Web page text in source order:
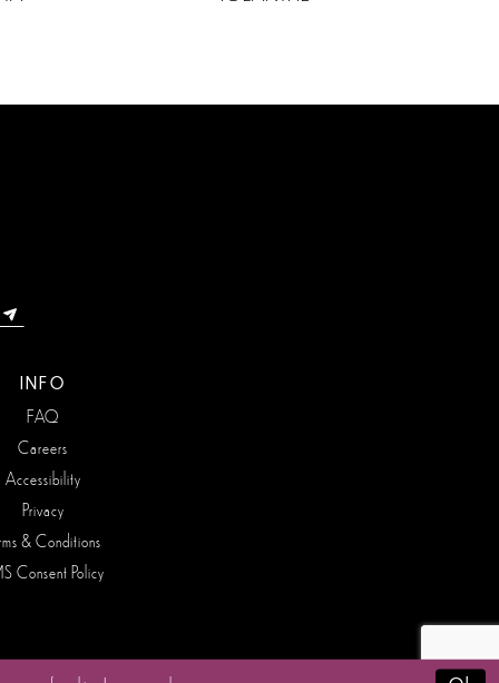
INFO
FAQ
Careers
Accessibility
Privacy
& Conditions
Consent Policy